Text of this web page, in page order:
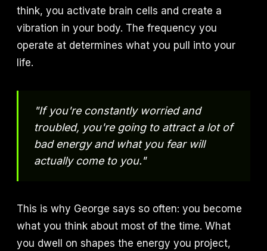
think, you activate brain cells and create a
vibration in your body. The frequency you
operate at determines what you pull into your
life.
"If you're constantly worried and
troubled, you're going to attract a lot of
bad energy and what you fear will
actually come to you."
This is why George says so often: you become
what you think about most of the time. What
you dwell on shapes the energy you project,